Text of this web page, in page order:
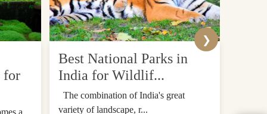
– a landmark among the most famous in
mix of sightseeing and travelling.
for
a
Best National Parks in
India for Wildlif...
The combination of India's great
variety of landscape, r...
❯